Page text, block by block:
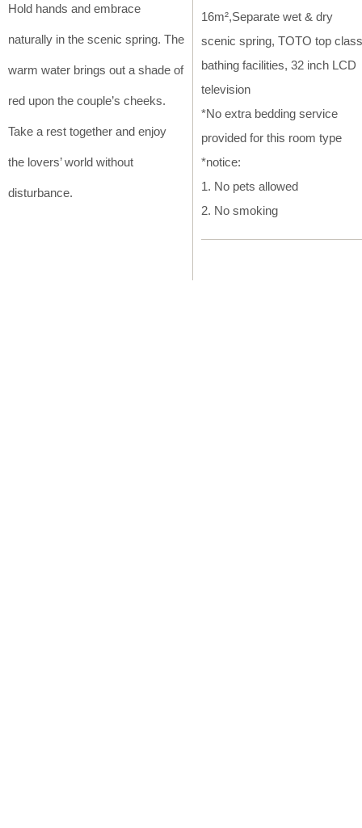
Hold hands and embrace
naturally in the scenic spring. The
warm water brings out a shade of
red upon the couple’s cheeks.
Take a rest together and enjoy
the lovers’ world without
disturbance.
16m²,Separate wet & dry
scenic spring, TOTO top class
bathing facilities, 32 inch LCD
television
*No extra bedding service
provided for this room type
*notice:
1. No pets allowed
2. No smoking